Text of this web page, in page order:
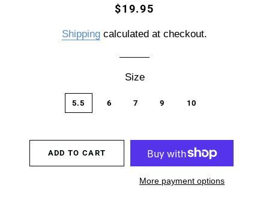
Regular
Sale
$19.95
Shipping calculated at checkout.
Size
5.5 6 7 9 10
ADD TO CART
More payment options